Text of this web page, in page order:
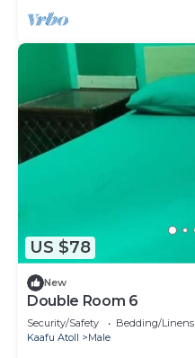
US $78
New
Double Room 6
Security/Safety Bedding/Linens
Kaafu Atoll
Male